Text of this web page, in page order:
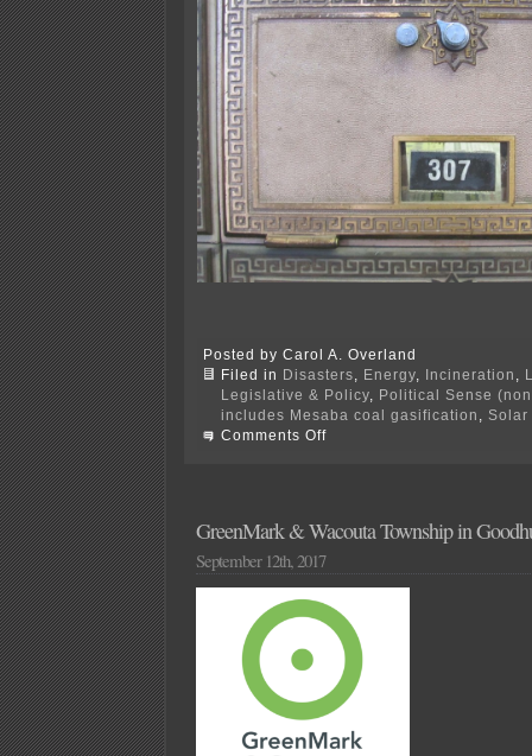
Posted by Carol A. Overland
Filed in
Disasters Energy Incineration
Legislative & Policy
Political Sense
includes Mesaba coal gasification
Solar
Comments Offon
Energy?
GreenMark & Wacouta Township in
September 12th, 2017